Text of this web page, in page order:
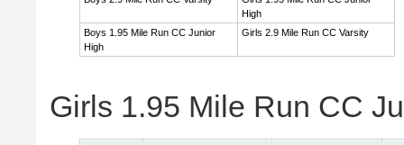
High
Boys 1.95 Mile Run CC Junior
High
Girls 2.9 Mile Run CC Varsity
Girls 1.95 Mile Run CC